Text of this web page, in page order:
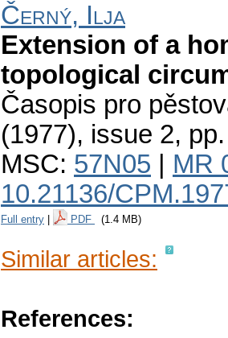
Černý, Ilja
Extension of a
topological
Časopis pro
(1977), issue 2,
MSC: 57N05
MR
10.21136/
Full entry PDF (1.4 MB)
Similar articles:
References: